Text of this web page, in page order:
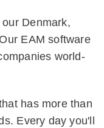
Denmark,
EAM software
world-
has more than
Every day you'll